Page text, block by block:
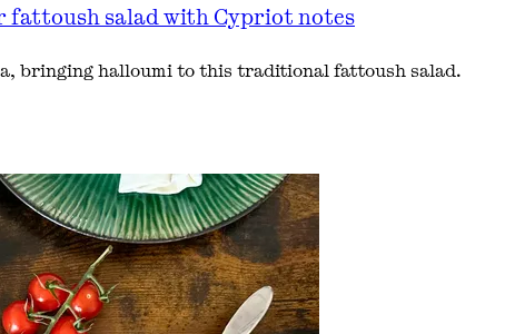
fattoush salad with Cypriot notes
bringing halloumi to this traditional fattoush salad.